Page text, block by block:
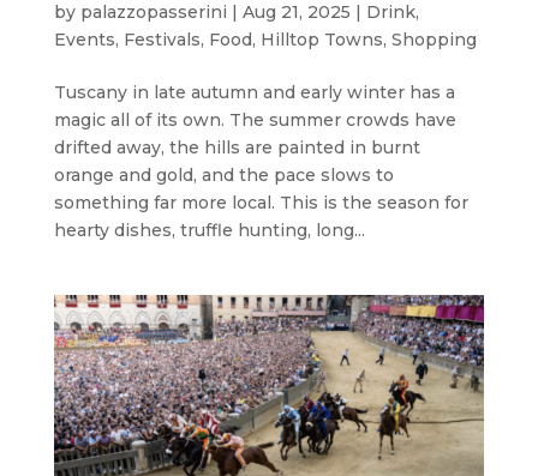
by palazzopasserini | Aug 21, 2025 | Drink,
Events, Festivals, Food, Hilltop Towns, Shopping
Tuscany in late autumn and early winter has a
magic all of its own. The summer crowds have
drifted away, the hills are painted in burnt
orange and gold, and the pace slows to
something far more local. This is the season for
hearty dishes, truffle hunting, long...